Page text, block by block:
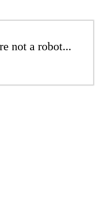
not a robot...